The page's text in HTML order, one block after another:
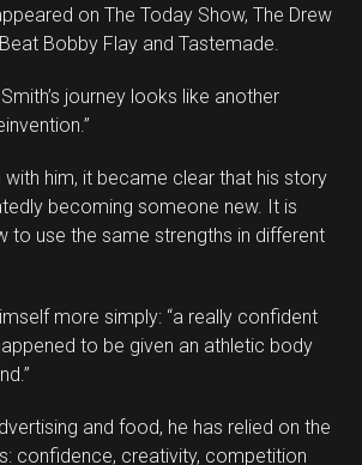
on The Today Show, The Drew
Bobby Flay and Tastemade.
journey looks like another
with him, it became clear that his story
becoming someone new. It is
to use the same strengths in different
more simply: “a really confident
to be given an athletic body
and food, he has relied on the
confidence, creativity, competition